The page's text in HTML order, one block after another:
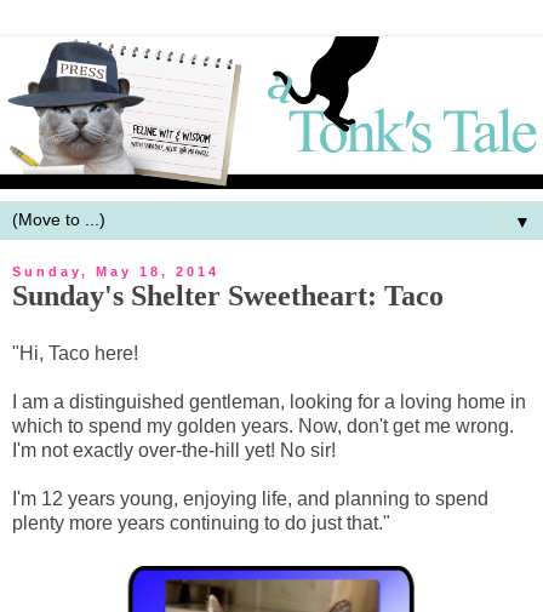
▼
Sunday, May 18, 2014
Sunday's Shelter Sweetheart: Taco
"Hi, Taco here!
I am a distinguished gentleman, looking for a loving home in
which to spend my golden years. Now, don't get me wrong.
I'm not exactly over-the-hill yet! No sir!
I'm 12 years young, enjoying life, and planning to spend
plenty more years continuing to do just that."